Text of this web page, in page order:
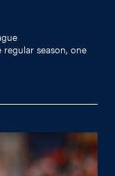
season, one